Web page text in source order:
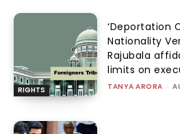
RIGHTS
‘Deportation
Nationality
Rajubala
limits on
TANYA ARORA -